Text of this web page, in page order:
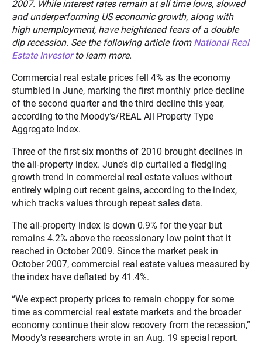
2007. While interest rates remain at all time lows, slowed
and underperforming US economic growth, along with
high unemployment, have heightened fears of a double
dip recession. See the following article from National Real
Estate Investorto learn more.
Commercial real estate prices fell 4% as the economy
stumbled in June, marking the first monthly price decline
of the second quarter and the third decline this year,
according to the Moody’s/REAL All Property Type
Aggregate Index.
Three of the first six months of 2010 brought declines in
the all-property index. June’s dip curtailed a fledgling
growth trend in commercial real estate values without
entirely wiping out recent gains, according to the index,
which tracks values through repeat sales data.
The all-property index is down 0.9% for the year but
remains 4.2% above the recessionary low point that it
reached in October 2009. Since the market peak in
October 2007, commercial real estate values measured by
the index have deflated by 41.4%.
“We expect property prices to remain choppy for some
time as commercial real estate markets and the broader
economy continue their slow recovery from the recession,”
Moody’s researchers wrote in an Aug. 19 special report.